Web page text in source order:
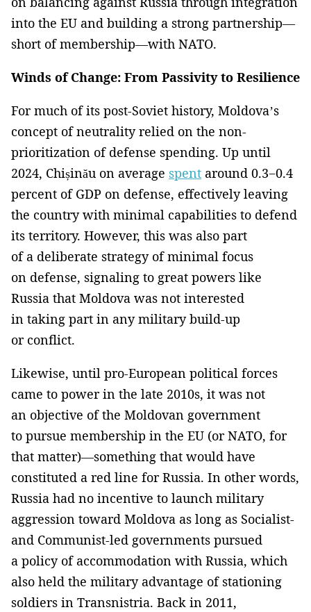
into the EU and building a strong partnership—
short of membership—with NATO.
Winds of Change: From Passivity to Resilience
For much of its post-Soviet history, Moldova’s
concept of neutrality relied on the non-
prioritization of defense spending. Up until
2024, Chișinău on average spent around 0.3−0.4
percent of GDP on defense, effectively leaving
the country with minimal capabilities to defend
its territory. However, this was also part
of a deliberate strategy of minimal focus
on defense, signaling to great powers like
Russia that Moldova was not interested
in taking part in any military build-up
or conflict.
Likewise, until pro-European political forces
came to power in the late 2010s, it was not
an objective of the Moldovan government
to pursue membership in the EU (or NATO, for
that matter)—something that would have
constituted a red line for Russia. In other words,
Russia had no incentive to launch military
aggression toward Moldova as long as Socialist-
and Communist-led governments pursued
a policy of accommodation with Russia, which
also held the military advantage of stationing
soldiers in Transnistria. Back in 2011,